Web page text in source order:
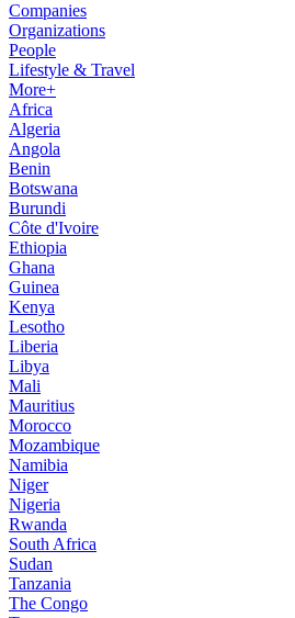
Companies
Organizations
People
Lifestyle & Travel
More+
Africa
Algeria
Angola
Benin
Botswana
Burundi
Côte d'Ivoire
Ethiopia
Ghana
Guinea
Kenya
Lesotho
Liberia
Libya
Mali
Mauritius
Morocco
Mozambique
Namibia
Niger
Nigeria
Rwanda
South Africa
Sudan
Tanzania
The Congo